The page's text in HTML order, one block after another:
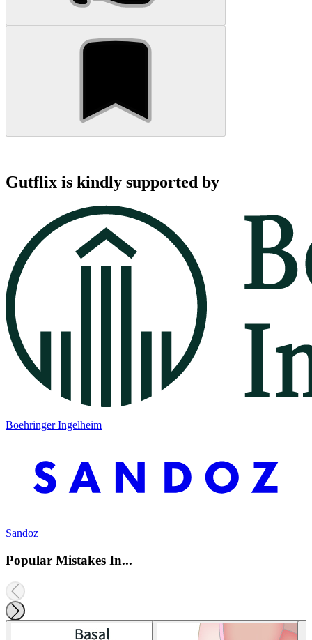
Gutflix is kindly supported by
Boehringer Ingelheim
Sandoz
Popular Mistakes In...